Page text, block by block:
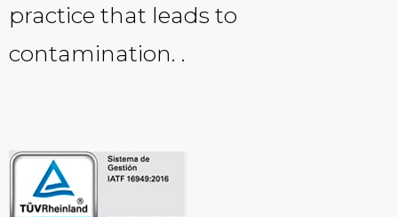
practice that leads to
contamination. .